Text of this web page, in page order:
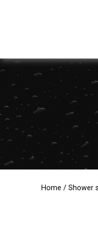
Home /Shower